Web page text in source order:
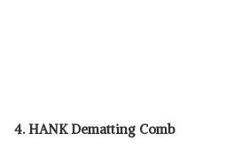
4. HANK Dematting Comb